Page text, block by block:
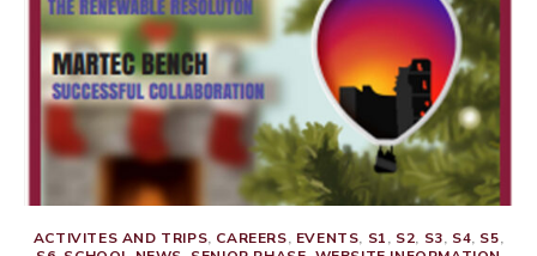
ACTIVITES AND TRIPS, CAREERS, EVENTS, S1, S2, S3, S4, S5,